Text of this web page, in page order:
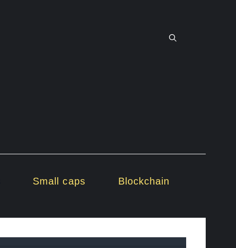
Small caps Blockchain